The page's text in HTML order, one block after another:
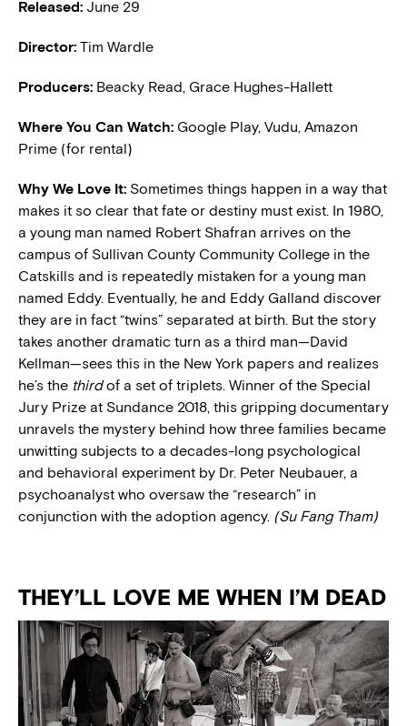
Released: June 29
Director: Tim Wardle
Producers: Beacky Read, Grace Hughes-Hallett
Where You Can Watch: Google Play, Vudu, Amazon
Prime (for rental)
Why We Love It: Sometimes things happen in a way that
makes it so clear that fate or destiny must exist. In 1980,
a young man named Robert Shafran arrives on the
campus of Sullivan County Community College in the
Catskills and is repeatedly mistaken for a young man
named Eddy. Eventually, he and Eddy Galland discover
they are in fact “twins” separated at birth. But the story
takes another dramatic turn as a third man—David
Kellman—sees this in the New York papers and realizes
he’s the thirdof a set of triplets. Winner of the Special
Jury Prize at Sundance 2018, this gripping documentary
unravels the mystery behind how three families became
unwitting subjects to a decades-long psychological
and behavioral experiment by Dr. Peter Neubauer, a
psychoanalyst who oversaw the “research” in
conjunction with the adoption agency. (Su Fang Tham)
THEY’LL LOVE ME WHEN I’M DEAD